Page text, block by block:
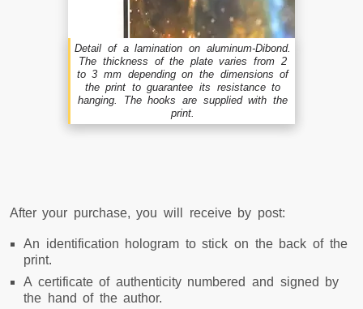
Detail of a lamination on aluminum-Dibond.
The thickness of the plate varies from 2
to 3 mm depending on the dimensions of
the print to guarantee its resistance to
hanging. The hooks are supplied with the
print.
After your purchase, you will receive by post:
An identification hologram to stick on the back of the
print.
A certificate of authenticity numbered and signed by
the hand of the author.